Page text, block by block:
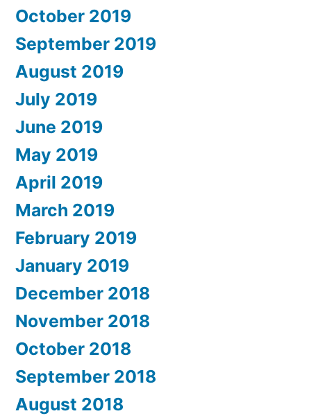
October 2019
September 2019
August 2019
July 2019
June 2019
May 2019
April 2019
March 2019
February 2019
January 2019
December 2018
November 2018
October 2018
September 2018
August 2018